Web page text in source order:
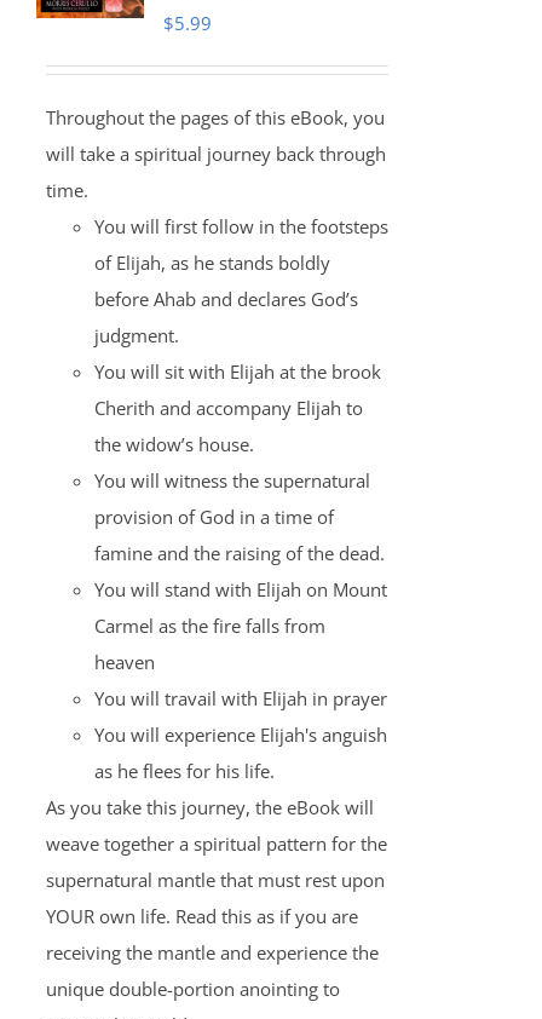
$5.99
Throughout the pages of this eBook, you
will take a spiritual journey back through
time.
You will first follow in the footsteps
of Elijah, as he stands boldly
before Ahab and declares God’s
judgment.
You will sit with Elijah at the brook
Cherith and accompany Elijah to
the widow’s house.
You will witness the supernatural
provision of God in a time of
famine and the raising of the dead.
You will stand with Elijah on Mount
Carmel as the fire falls from
heaven
You will travail with Elijah in prayer
You will experience Elijah's anguish
as he flees for his life.
As you take this journey, the eBook will
weave together a spiritual pattern for the
supernatural mantle that must rest upon
YOUR own life. Read this as if you are
receiving the mantle and experience the
unique double-portion anointing to